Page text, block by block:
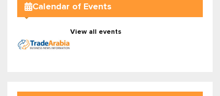
Calendar of Events
View all events